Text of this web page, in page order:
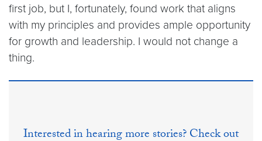
first job, but I, fortunately, found work that aligns
with my principles and provides ample opportunity
for growth and leadership. I would not change a
thing.
Interested in hearing more stories? Check out